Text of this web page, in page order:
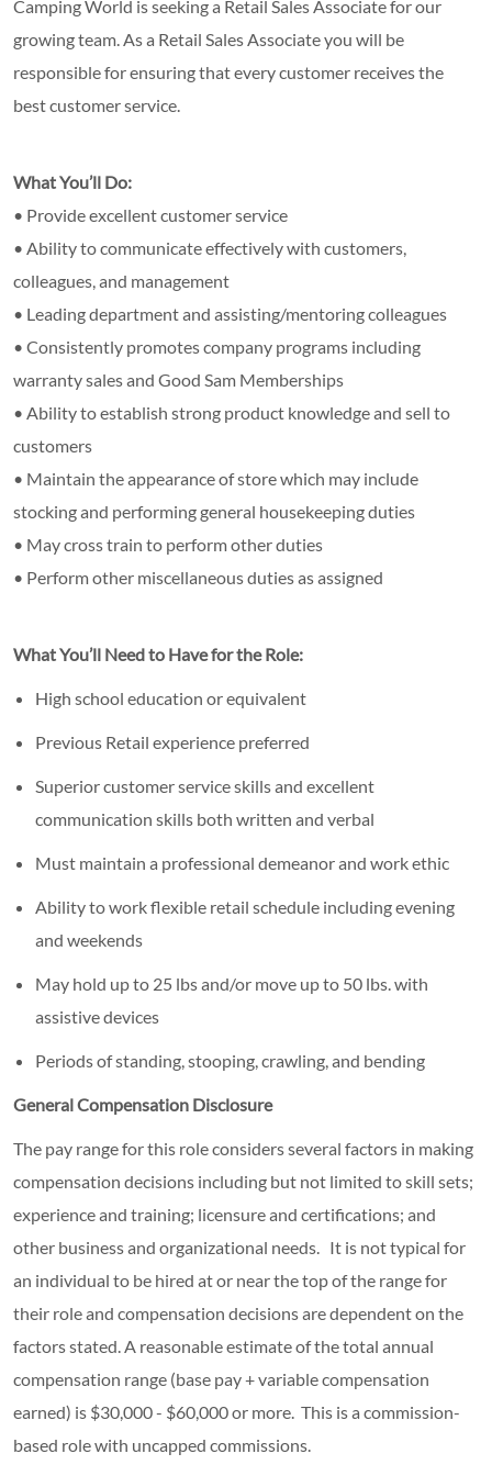
Camping World is seeking a Retail Sales Associate for our
growing team. As a Retail Sales Associate you will be
responsible for ensuring that every customer receives the
best customer service.
What You’ll Do:
• Provide excellent customer service
• Ability to communicate effectively with customers,
colleagues, and management
• Leading department and assisting/mentoring colleagues
• Consistently promotes company programs including
warranty sales and Good Sam Memberships
• Ability to establish strong product knowledge and sell to
customers
• Maintain the appearance of store which may include
stocking and performing general housekeeping duties
• May cross train to perform other duties
• Perform other miscellaneous duties as assigned
What You’ll Need to Have for the Role:
High school education or equivalent
Previous Retail experience preferred
Superior customer service skills and excellent
communication skills both written and verbal
Must maintain a professional demeanor and work ethic
Ability to work flexible retail schedule including evening
and weekends
May hold up to 25 lbs and/or move up to 50 lbs. with
assistive devices
Periods of standing, stooping, crawling, and bending
General Compensation Disclosure
The pay range for this role considers several factors in making
compensation decisions including but not limited to skill sets;
experience and training; licensure and certifications; and
other business and organizational needs. It is not typical for
an individual to be hired at or near the top of the range for
their role and compensation decisions are dependent on the
factors stated. A reasonable estimate of the total annual
compensation range (base pay + variable compensation
earned) is $30,000 - $60,000 or more. This is a commission-
based role with uncapped commissions.